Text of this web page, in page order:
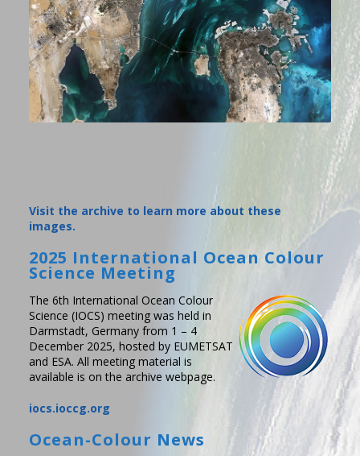
Visit the archive to learn more about these
images.
2025 International Ocean Colour
Science Meeting
The 6th International Ocean Colour
Science (IOCS) meeting was held in
Darmstadt, Germany from 1 – 4
December 2025, hosted by EUMETSAT
and ESA. All meeting material is
available is on the archive webpage.
iocs.ioccg.org
Ocean-Colour News